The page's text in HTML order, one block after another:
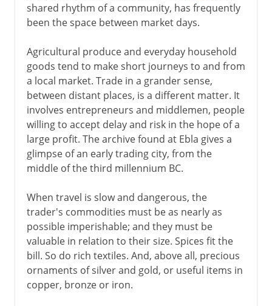
shared rhythm of a community, has frequently
been the space between market days.
Agricultural produce and everyday household
goods tend to make short journeys to and from
a local market. Trade in a grander sense,
between distant places, is a different matter. It
involves entrepreneurs and middlemen, people
willing to accept delay and risk in the hope of a
large profit. The archive found at Ebla gives a
glimpse of an early trading city, from the
middle of the third millennium BC.
When travel is slow and dangerous, the
trader's commodities must be as nearly as
possible imperishable; and they must be
valuable in relation to their size. Spices fit the
bill. So do rich textiles. And, above all, precious
ornaments of silver and gold, or useful items in
copper, bronze or iron.